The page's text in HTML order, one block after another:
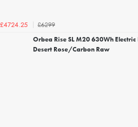
£4724.25
£6299
Orbea Rise SL M20 630Wh
Desert Rose/Carbon Raw